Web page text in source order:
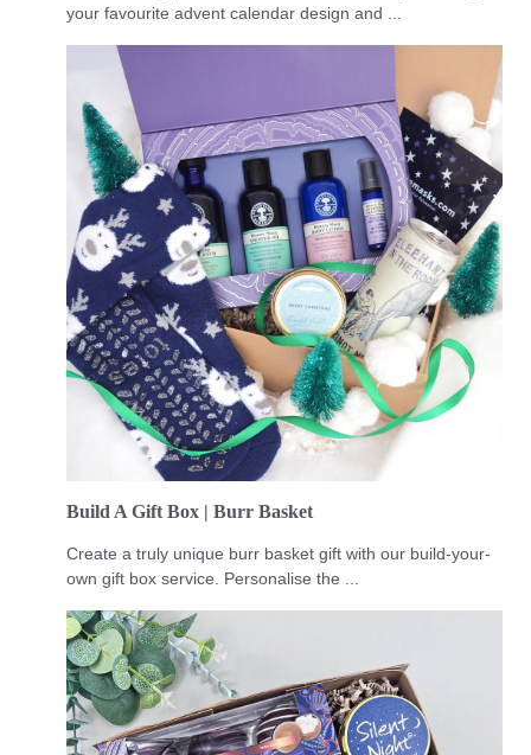
your favourite advent calendar design and ...
Build A Gift Box | Burr Basket
Create a truly unique burr basket gift with our build-your-
own gift box service. Personalise the ...